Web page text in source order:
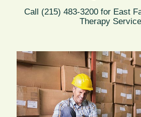
Call (215) 483-3200 for East
Therapy